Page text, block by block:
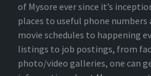
V
E
:
of Mysore ever since it’s
places to useful phone
movie schedules to happening
listings to job postings, from
photo/video galleries, one can